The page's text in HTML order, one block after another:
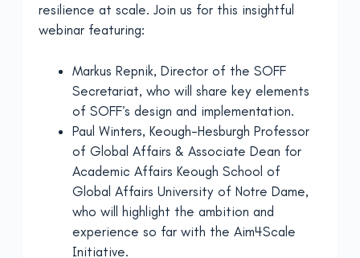
resilience at scale. Join us for this insightful
webinar featuring:
Markus Repnik, Director of the SOFF
Secretariat, who will share key elements
of SOFF’s design and implementation.
Paul Winters, Keough-Hesburgh Professor
of Global Affairs & Associate Dean for
Academic Affairs Keough School of
Global Affairs University of Notre Dame,
who will highlight the ambition and
experience so far with the Aim4Scale
Initiative.